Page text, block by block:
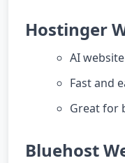
Hostinger
AI
Fast and
Great for
Bluehost